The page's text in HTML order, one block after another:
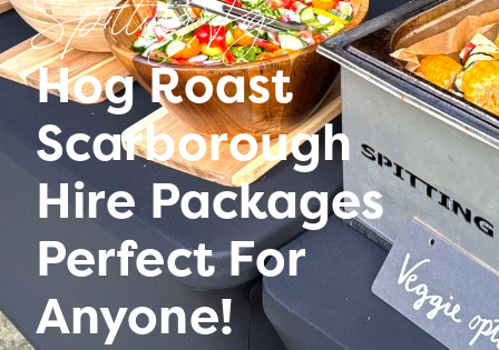
Spitting Pig
Hog Roast
Scarborough
Hire Packages
Perfect For
Anyone!